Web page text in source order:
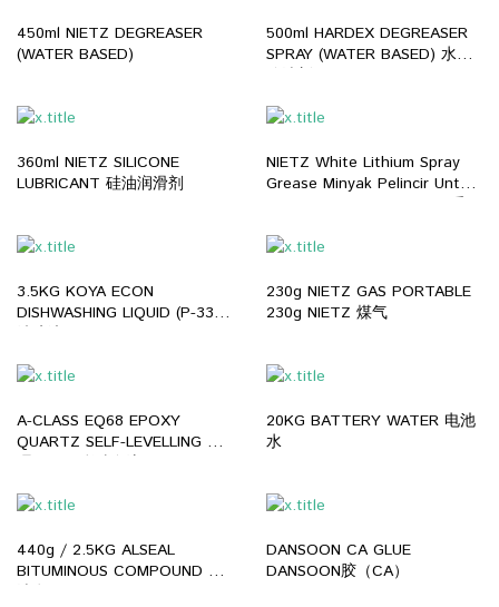
450ml NIETZ DEGREASER
(WATER BASED)
500ml HARDEX DEGREASER
SPRAY (WATER BASED) 水性
360ml NIETZ SILICONE
LUBRICANT 硅油润滑剂
NIETZ White Lithium Spray
Grease Minyak Pelincir Untuk
Mesin Part Gear Bearing 重工
3.5KG KOYA ECON
DISHWASHING LIQUID (P-33)
洗碗液
230g NIETZ GAS PORTABLE
230g NIETZ 煤气
A-CLASS EQ68 EPOXY
QUARTZ SELF-LEVELLING 大
理石环氧彩砂自流平
20KG BATTERY WATER 电池
水
440g / 2.5KG ALSEAL
BITUMINOUS COMPOUND 黑
油膏
DANSOON CA GLUE
DANSOON胶（CA）